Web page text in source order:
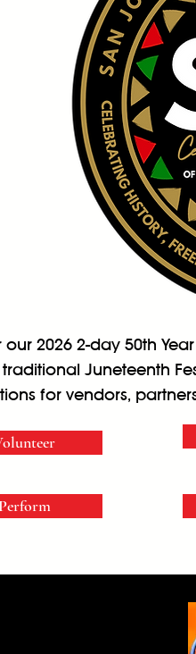
2026 2-day 50th
Juneteenth
for vendors,
Perform